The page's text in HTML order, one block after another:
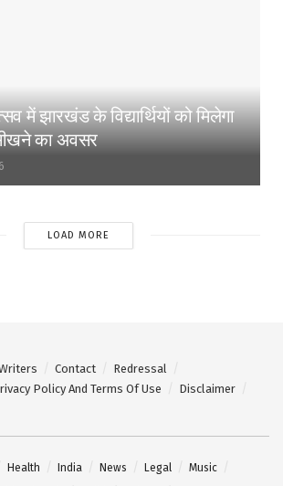
में झारखंड के विद्यार्थियों को मिलेगा
का अवसर
LOAD MORE
Contact
Redressal
Policy And Terms Of Use
Disclaimer
Health India News Legal
Music